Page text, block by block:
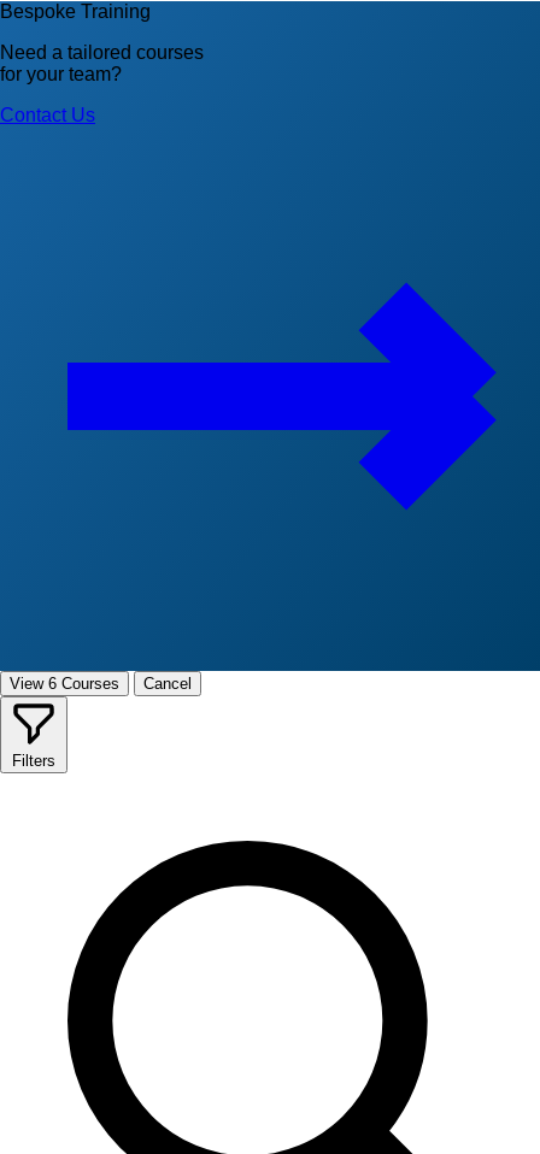
Bespoke Training
Need a tailored courses
for your team?
Contact Us
View 6 Courses Cancel
Filters